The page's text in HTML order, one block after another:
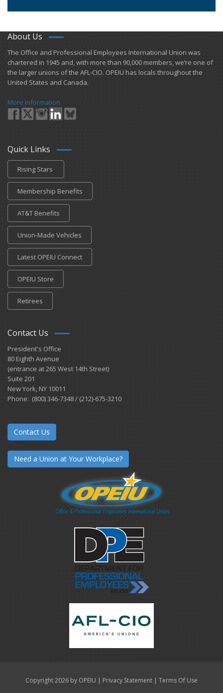
About Us
​The Office and Professional Employees International Union was
chartered in 1945 and​, with more than ​90,000 members, we’re one of
the larger unions of the AFL-CIO. OPEIU has locals ​throughout the
United States and Canada.
More Information
Quick Links
Rising Stars
Membership Benefits
AT&T Benefits
Union-Made Vehicles
Latest OPEIU Connect
OPEIU Store
Retirees
Contact Us
President's Office
80 Eighth Avenue
(entrance at 265 West 14th Street)
Suite 201
New York, NY 10011
Phone: (800) 346-7348 / (212)-675-3210
Contact Us
Need a Union at Your Workplace?
Copyright 2026 by OPEIU | Privacy Statement | Terms Of Use